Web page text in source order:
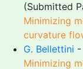
(Submitted
Minimizing
curvature
G. Bellettini -
Minimizing